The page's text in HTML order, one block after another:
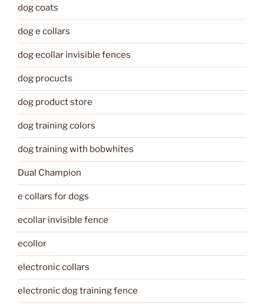
dog coats
dog e collars
dog ecollar invisible fences
dog procucts
dog product store
dog training colors
dog training with bobwhites
Dual Champion
e collars for dogs
ecollar invisible fence
ecollor
electronic collars
electronic dog training fence